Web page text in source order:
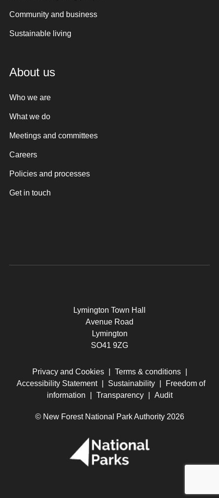
Community and business
Sustainable living
About us
Who we are
What we do
Meetings and committees
Careers
Policies and processes
Get in touch
Lymington Town Hall
Avenue Road
Lymington
SO41 9ZG
Privacy and Cookies Terms & conditions
Accessibility Statement
Sustainability
Freedom of
information
Transparency Audit
© New Forest National Park Authority 2026